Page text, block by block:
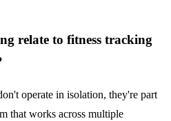
relate to fitness tracking
operate in isolation, they're part
that works across multiple